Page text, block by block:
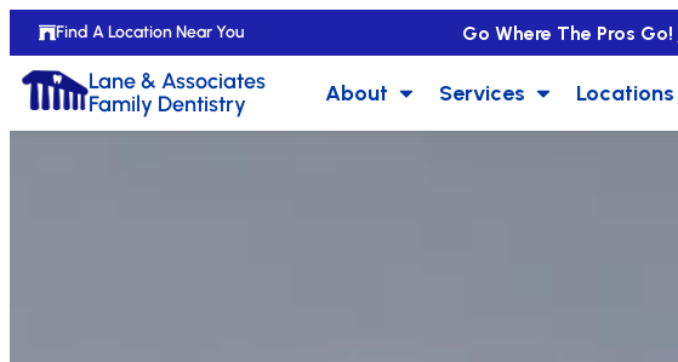
Find A Location Near You Go Where The Pros Go!
Lane & Associates
Family Dentistry
About Services Locations